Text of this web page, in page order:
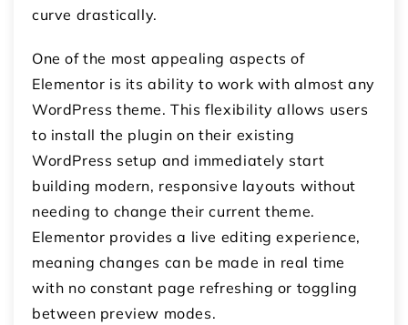
curve drastically.
One of the most appealing aspects of
Elementor is its ability to work with almost any
WordPress theme. This flexibility allows users
to install the plugin on their existing
WordPress setup and immediately start
building modern, responsive layouts without
needing to change their current theme.
Elementor provides a live editing experience,
meaning changes can be made in real time
with no constant page refreshing or toggling
between preview modes.